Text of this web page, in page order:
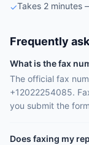
✓Takes 2 minutes
Frequently
What is the fax
The official fax
+12022254085.
you submit the
Does faxing my